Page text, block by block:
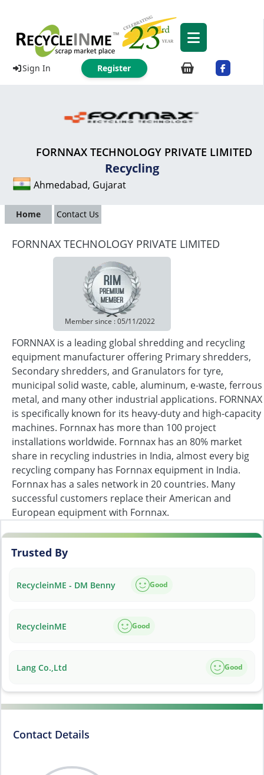
Sign In Register
FORNNAX TECHNOLOGY PRIVATE LIMITED
Recycling
Ahmedabad, Gujarat
Home Contact Us
FORNNAX TECHNOLOGY PRIVATE LIMITED
Member since : 05/11/2022
FORNNAX is a leading global shredding and recycling
equipment manufacturer offering Primary shredders,
Secondary shredders, and Granulators for tyre,
municipal solid waste, cable, aluminum, e-waste, ferrous
metal, and many other industrial applications. FORNNAX
is specifically known for its heavy-duty and high-capacity
machines. Fornnax has more than 100 project
installations worldwide. Fornnax has an 80% market
share in recycling industries in India, almost every big
recycling company has Fornnax equipment in India.
Fornnax has a sales network in 20 countries. Many
successful customers replace their American and
European equipment with Fornnax.
Trusted By
RecycleinME - DM Benny Good
RecycleinME Good
Lang Co.,Ltd Good
Contact Details